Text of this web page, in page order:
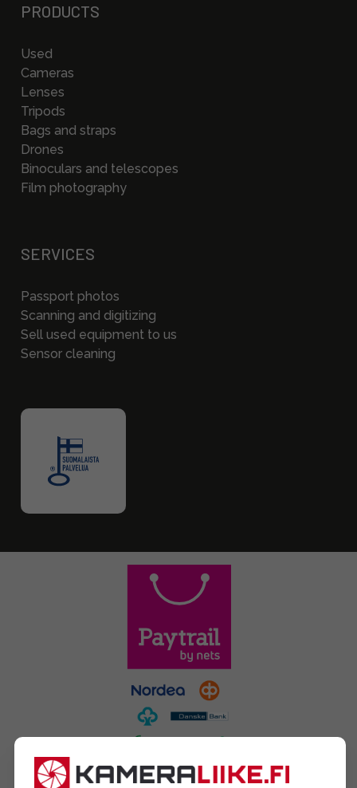
PRODUCTS
Used
Cameras
Lenses
Tripods
Bags and straps
Drones
Binoculars and telescopes
Film photography
SERVICES
Passport photos
Scanning and digitizing
Sell used equipment to us
Sensor cleaning